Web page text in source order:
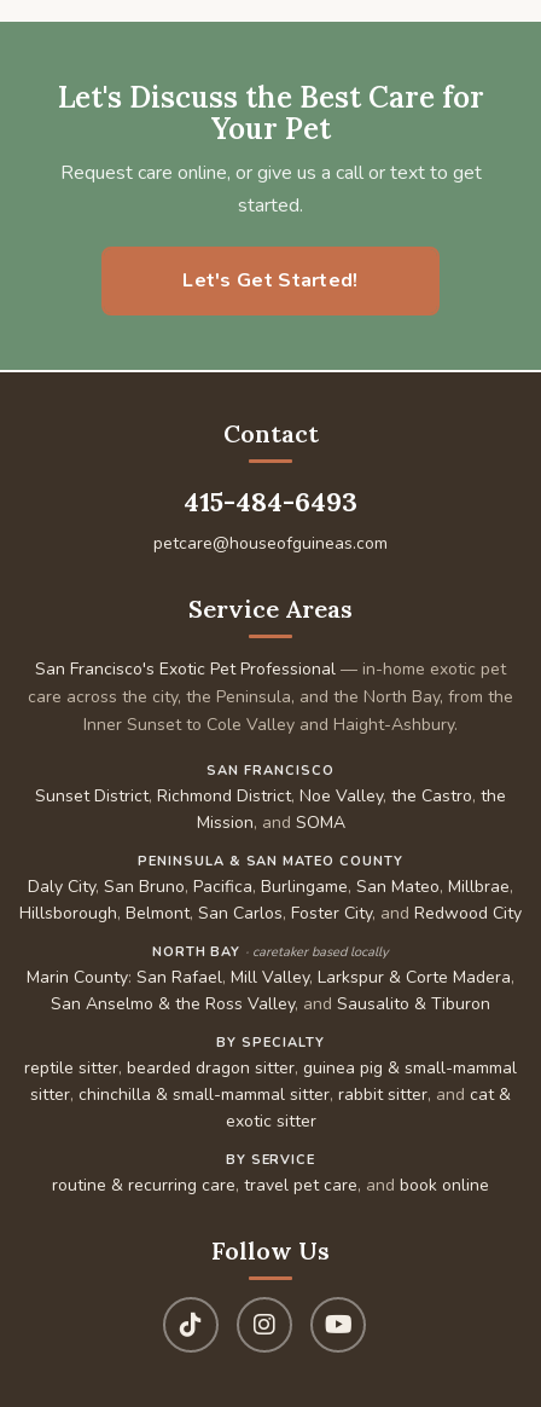
Let's Discuss the Best Care for
Your Pet
Request care online, or give us a call or text to get
started.
Let's Get Started!
Contact
415-484-6493
petcare@houseofguineas.com
Service Areas
San Francisco's Exotic Pet Professional — in-home exotic pet
care across the city, the Peninsula, and the North Bay, from the
Inner Sunset to Cole Valley and Haight-Ashbury.
SAN FRANCISCO
Sunset District, Richmond District, Noe Valley, the Castro, the
Mission, and SOMA
PENINSULA & SAN MATEO COUNTY
Daly City, San Bruno, Pacifica, Burlingame, San Mateo, Millbrae,
Hillsborough, Belmont, San Carlos, Foster City, and Redwood City
NORTH BAY · caretaker based locally
Marin County: San Rafael, Mill Valley, Larkspur & Corte Madera,
San Anselmo & the Ross Valley, and Sausalito & Tiburon
BY SPECIALTY
reptile sitter, bearded dragon sitter, guinea pig & small-mammal
sitter, chinchilla & small-mammal sitter, rabbit sitter, and cat &
exotic sitter
BY SERVICE
routine & recurring care, travel pet care, and book online
Follow Us